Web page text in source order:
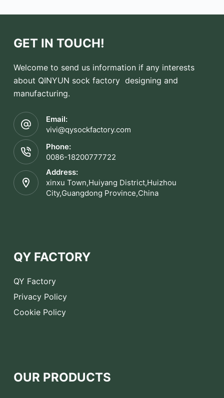
GET IN TOUCH!
Welcome to send us information if any interests
about QINYUN sock factory designing and
manufacturing.
Email:
vivi@qysockfactory.com
Phone:
0086-18200777722
Address:
xinxu Town,Huiyang District,Huizhou
City,Guangdong Province,China
QY FACTORY
QY Factory
Privacy Policy
Cookie Policy
OUR PRODUCTS